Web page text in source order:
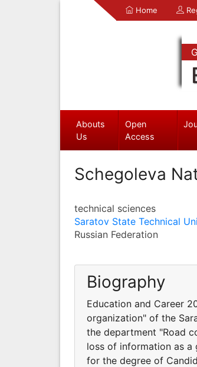
Home
Abouts
Us
Open
Access
Schegoleva
technical sciences
Saratov State Technical
Russian Federation
Biography
Education and Career
organization" of the
the department "Road
loss of information as a
for the degree of